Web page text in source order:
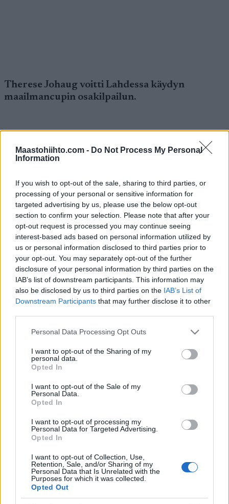
Maastohiihto.com - Do Not Process My Personal
Information
If you wish to opt-out of the sale, sharing to third parties, or
processing of your personal or sensitive information for
targeted advertising by us, please use the below opt-out
section to confirm your selection. Please note that after your
opt-out request is processed you may continue seeing
interest-based ads based on personal information utilized by
us or personal information disclosed to third parties prior to
your opt-out. You may separately opt-out of the further
disclosure of your personal information by third parties on the
IAB’s list of downstream participants. This information may
also be disclosed by us to third parties on the IAB’s List of
Downstream Participants that may further disclose it to other
Please note that this website/app uses one or more Google
not limited to your visit or usage behaviour. You may click to
grant or deny consent to Google and its third-party tags to
use your data for below specified purposes in below Google
consent section.
Personal Data Processing Opt Outs
I want to opt-out of the Sharing of my
personal data.
Opted In
I want to opt-out of the Sale of my
Personal Data.
Opted In
I want to opt-out of processing my
Personal Data for Targeted Advertising.
Opted In
I want to opt-out of Collection, Use,
Retention, Sale, and/or Sharing of my
Personal Data that Is Unrelated with the
Purposes for which it was collected.
Opted Out
Therese Johaug voitti Lahdessa käydyn
maailmancupin osakilpailun.
maailmancupin osakilpailun tiukan taistelun
jälkeen.
8JrsAIU-eWI
LUETUIMMAT
LISÄÄ ARTIKKELEITA